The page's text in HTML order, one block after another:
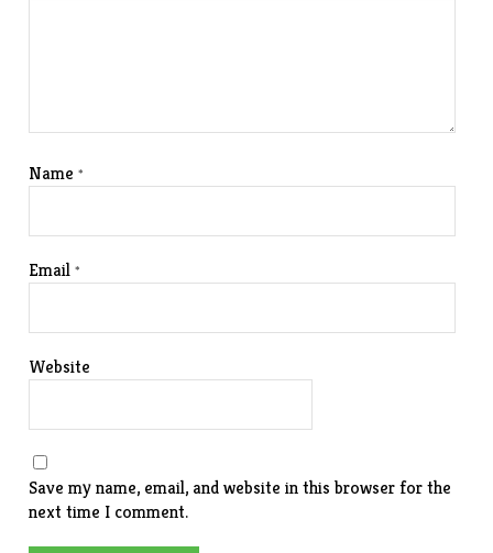
Name*
Email*
Website
Save my name, email, and website in this browser for the
next time I comment.